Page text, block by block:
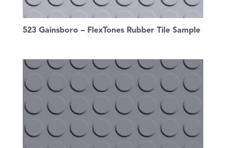
523 Gainsboro – FlexTones Rubber Tile Sample